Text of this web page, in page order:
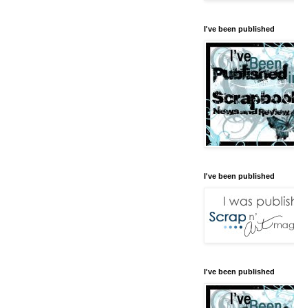
I've been published
I've been published
I've been published